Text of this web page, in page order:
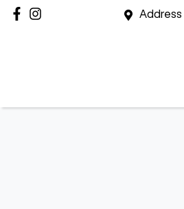
Address